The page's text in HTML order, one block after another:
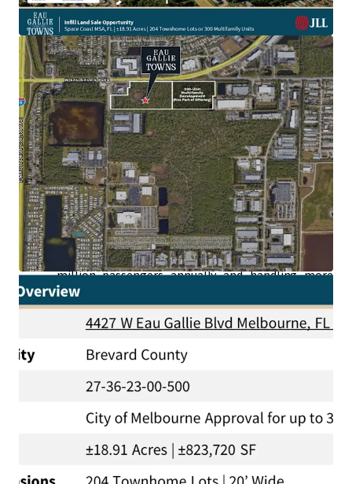
including the headquarters of L3 Harris.
Aerospace & Defense Employment Hub
Generating High Paying Jobs:The area
surrounding the Property boasts an impressive
concentration of aerospace and defense leaders—
NASA, SpaceX, Blue Origin, Boeing, L3Harris,
Raytheon, Lockheed Martin, Embraer, and U.S.
Space Force—all accessible in under a 5-minute
drive and whose employees are earning an average
household income of +$110,000.
Superior Connectivity to Second Largest Port in
the World:Situated just a short drive from the
Property, Port Canaveral stands as the second-
busiest cruise port in the world, welcoming over 4.6
million passengers annually and handling more
than 6 million tons of goods yearly.
High-Speed Brightline Train Station Recently
Announced:Located just 20 minutes from the
recently announced Brightline station in Cocoa,
Southern Florida.
located just a quick 10-minute drive from the
vibrant Downtown Melbourne and only 12-minutes
from the pristine Melbourne beaches.